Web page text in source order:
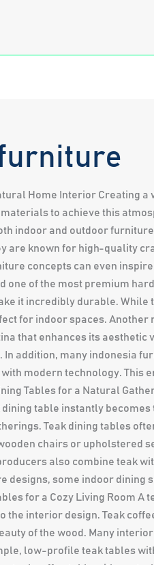
Home Interior Creating
to achieve this
indoor and outdoor
known for high-quality
concepts can even
one of the most premium
it incredibly durable. While
for indoor spaces. Another
that enhances its
addition, many indonesia
modern technology. This
Tables for a Natural
table instantly
Teak dining tables
chairs or upholstered
also combine teak
designs, some indoor dining
for a Cozy Living Room
interior design. Teak
of the wood. Many
low-profile teak tables